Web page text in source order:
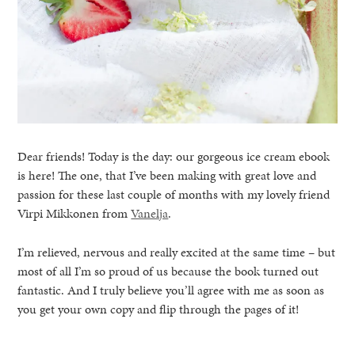
Dear friends! Today is the day: our gorgeous ice cream ebook
is here! The one, that I’ve been making with great love and
passion for these last couple of months with my lovely friend
Virpi Mikkonen fromVanelja.
I’m relieved, nervous and really excited at the same time – but
most of all I’m so proud of us because the book turned out
fantastic. And I truly believe you’ll agree with me as soon as
you get your own copy and flip through the pages of it!